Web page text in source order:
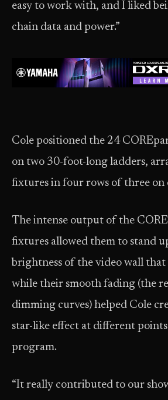
easy to work with, and I liked
chain data and power.”
Cole positioned the 24
on two 30-foot-long ladders,
fixtures in four rows of three on
The intense output of the
fixtures allowed them to stand
brightness of the video wall
while their smooth fading (the
dimming curves) helped Cole
star-like effect at different
program.
“It really contributed to our